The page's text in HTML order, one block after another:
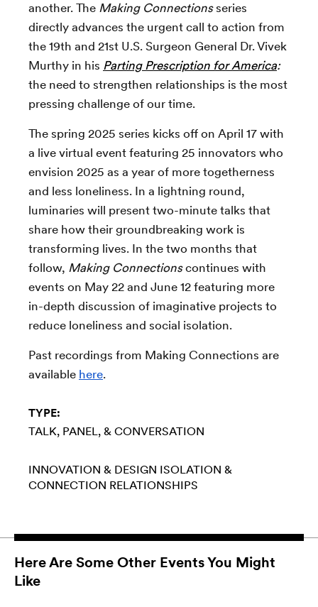
another. The Making Connectionsseries
directly advances the urgent call to action from
the 19th and 21st U.S. Surgeon General Dr. Vivek
Murthy in his Parting Prescription for America:
the need to strengthen relationships is the most
pressing challenge of our time.
The spring 2025 series kicks off on April 17 with
a live virtual event featuring 25 innovators who
envision 2025 as a year of more togetherness
and less loneliness. In a lightning round,
luminaries will present two-minute talks that
share how their groundbreaking work is
transforming lives. In the two months that
follow, Making Connectionscontinues with
events on May 22 and June 12 featuring more
in-depth discussion of imaginative projects to
reduce loneliness and social isolation.
Past recordings from Making Connections are
available here.
TYPE:
TALK, PANEL, & CONVERSATION
INNOVATION & DESIGN ISOLATION &
CONNECTION RELATIONSHIPS
Here Are Some Other Events You Might
Like